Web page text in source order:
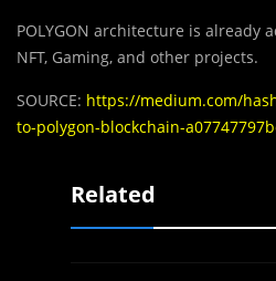
POLYGON architecture is already
NFT, Gaming, and other projects.
SOURCE: https://medium.com/
to-polygon-blockchain-
Related